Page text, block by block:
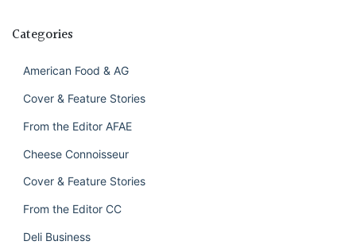
Categories
American Food & AG
Cover & Feature Stories
From the Editor AFAE
Cheese Connoisseur
Cover & Feature Stories
From the Editor CC
Deli Business